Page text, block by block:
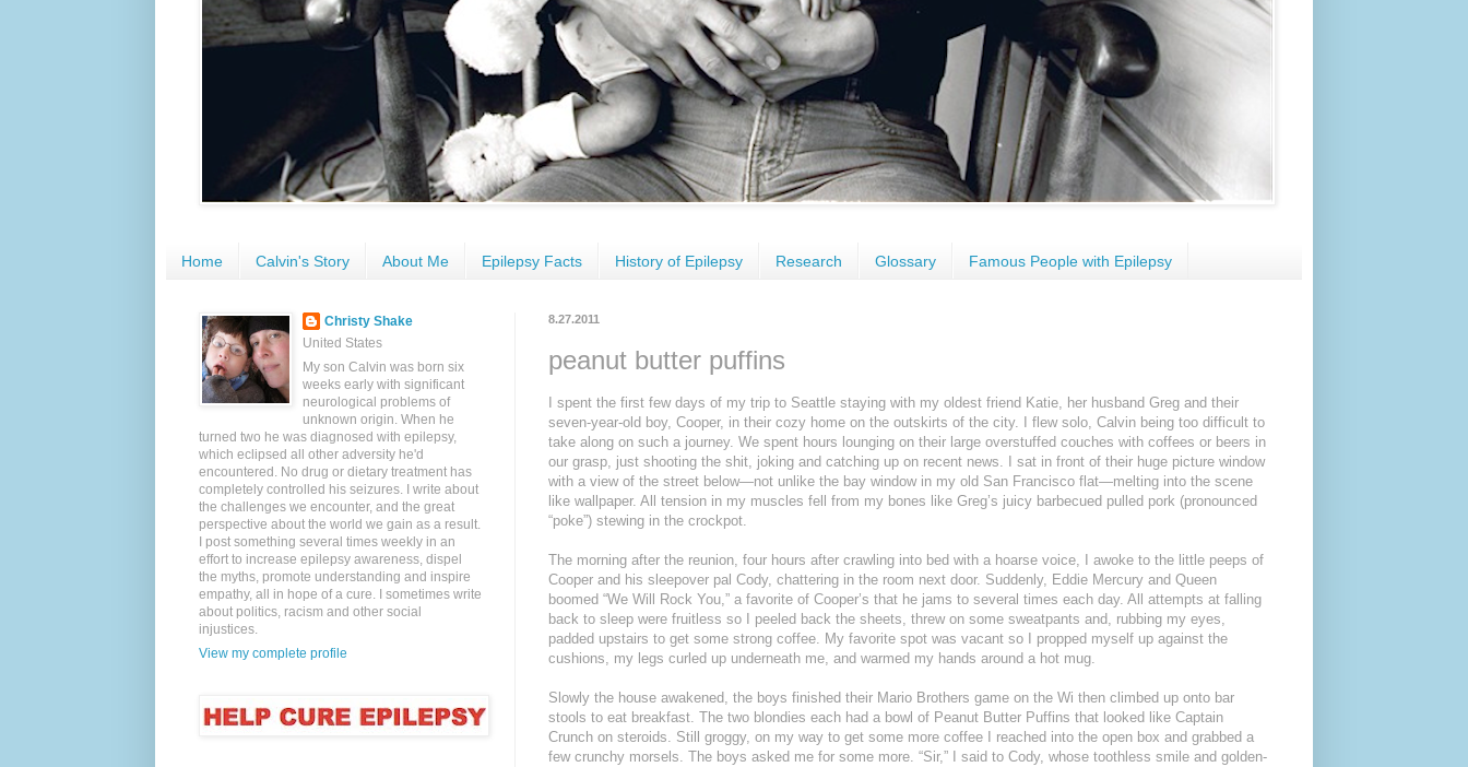
Home Calvin's Story About Me Epilepsy Facts History of Epilepsy Research Glossary Famous People with Epilepsy
8.27.2011
peanut butter puffins
I spent the first few days of my trip to Seattle staying with my oldest friend Katie, her husband Greg and their
seven-year-old boy, Cooper, in their cozy home on the outskirts of the city. I flew solo, Calvin being too difficult to
take along on such a journey. We spent hours lounging on their large overstuffed couches with coffees or beers in
our grasp, just shooting the shit, joking and catching up on recent news. I sat in front of their huge picture window
with a view of the street below—not unlike the bay window in my old San Francisco flat—melting into the scene
like wallpaper. All tension in my muscles fell from my bones like Greg’s juicy barbecued pulled pork (pronounced
“poke”) stewing in the crockpot.
The morning after the reunion, four hours after crawling into bed with a hoarse voice, I awoke to the little peeps of
Cooper and his sleepover pal Cody, chattering in the room next door. Suddenly, Eddie Mercury and Queen
boomed “We Will Rock You,” a favorite of Cooper’s that he jams to several times each day. All attempts at falling
back to sleep were fruitless so I peeled back the sheets, threw on some sweatpants and, rubbing my eyes,
padded upstairs to get some strong coffee. My favorite spot was vacant so I propped myself up against the
cushions, my legs curled up underneath me, and warmed my hands around a hot mug.
Slowly the house awakened, the boys finished their Mario Brothers game on the Wi then climbed up onto bar
stools to eat breakfast. The two blondies each had a bowl of Peanut Butter Puffins that looked like Captain
Crunch on steroids. Still groggy, on my way to get some more coffee I reached into the open box and grabbed a
few crunchy morsels. The boys asked me for some more. “Sir,” I said to Cody, whose toothless smile and golden-
Christy Shake
United States
My son Calvin was born six
weeks early with significant
neurological problems of
unknown origin. When he
turned two he was diagnosed with epilepsy,
which eclipsed all other adversity he'd
encountered. No drug or dietary treatment has
completely controlled his seizures. I write about
the challenges we encounter, and the great
perspective about the world we gain as a result.
I post something several times weekly in an
effort to increase epilepsy awareness, dispel
the myths, promote understanding and inspire
empathy, all in hope of a cure. I sometimes write
about politics, racism and other social
injustices.
View my complete profile